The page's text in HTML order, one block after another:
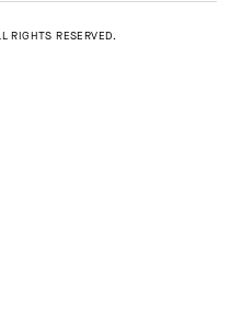
RIGHTS RESERVED.